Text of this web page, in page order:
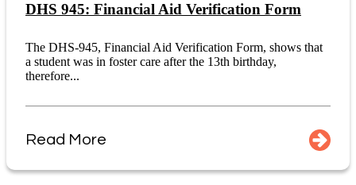
DHS 945: Financial Aid Verification Form
The DHS-945, Financial Aid Verification Form, shows that
a student was in foster care after the 13th birthday,
therefore...
Read More